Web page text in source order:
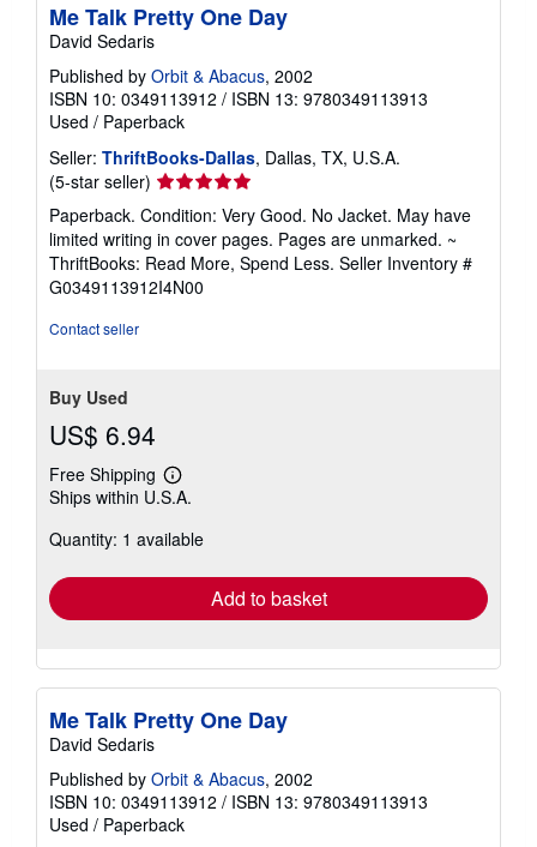
Me Talk Pretty One Day
David Sedaris
Published by Orbit & Abacus, 2002
ISBN 10: 0349113912 / ISBN 13: 9780349113913
Used / Paperback
Seller: ThriftBooks-Dallas, Dallas, TX, U.S.A.
(5-star seller) Seller
rating
5
out
of
5
Paperback. Condition: Very Good. No Jacket. May have
limited writing in cover pages. Pages are unmarked. ~
ThriftBooks: Read More, Spend Less. Seller Inventory #
G0349113912I4N00
Contact seller
Buy Used
US$ 6.94
Free Shipping
Learn
more
shipping
Ships within U.S.A.
Quantity: 1 available
Add to basket
Me Talk Pretty One Day
David Sedaris
Published by Orbit & Abacus, 2002
ISBN 10: 0349113912 / ISBN 13: 9780349113913
Used / Paperback